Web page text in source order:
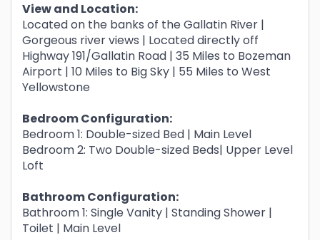
View and Location:
Located on the banks of the Gallatin River |
Gorgeous river views | Located directly off
Highway 191/Gallatin Road | 35 Miles to Bozeman
Airport | 10 Miles to Big Sky | 55 Miles to West
Yellowstone
Bedroom Configuration:
Bedroom 1: Double-sized Bed | Main Level
Bedroom 2: Two Double-sized Beds| Upper Level
Loft
Bathroom Configuration:
Bathroom 1: Single Vanity | Standing Shower |
Toilet | Main Level